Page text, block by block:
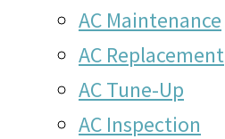
AC Maintenance
AC Replacement
AC Tune-Up
AC Inspection